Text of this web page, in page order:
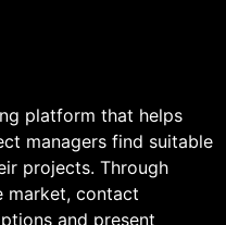
platform that helps
managers find suitable
projects. Through
market, contact
and present